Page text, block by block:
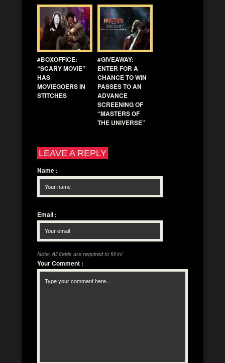
#BOXOFFICE:
“SCARY MOVIE”
HAS
MOVIEGOERS IN
STITCHES
#GIVEAWAY:
ENTER FOR A
CHANCE TO WIN
PASSES TO AN
ADVANCE
SCREENING OF
“MASTERS OF
THE UNIVERSE”
LEAVE A REPLY
Name :
Email :
Note: All fields are required to fill in!
Your Comment :